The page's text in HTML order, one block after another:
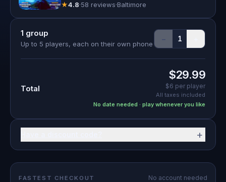
FASTEST CHECKOUT No account needed
★4.8·58 reviews·Baltimore
1 group
Up to 5 players, each on their own phone
− 1
Total
$29.99
$6 per player
All taxes included
No date needed · play whenever you like
+